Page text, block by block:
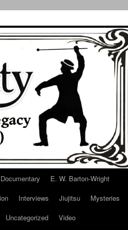
Documentary
E. W. Barton-Wright
Interviews Jiujitsu
Mysteries
Uncategorized
Video